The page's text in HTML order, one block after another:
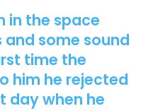
in the space
some sound
time the
him he rejected
day when he